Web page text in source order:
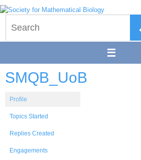
Skip
to
content
SMQB_UoB
Profile
Topics Started
Replies Created
Engagements